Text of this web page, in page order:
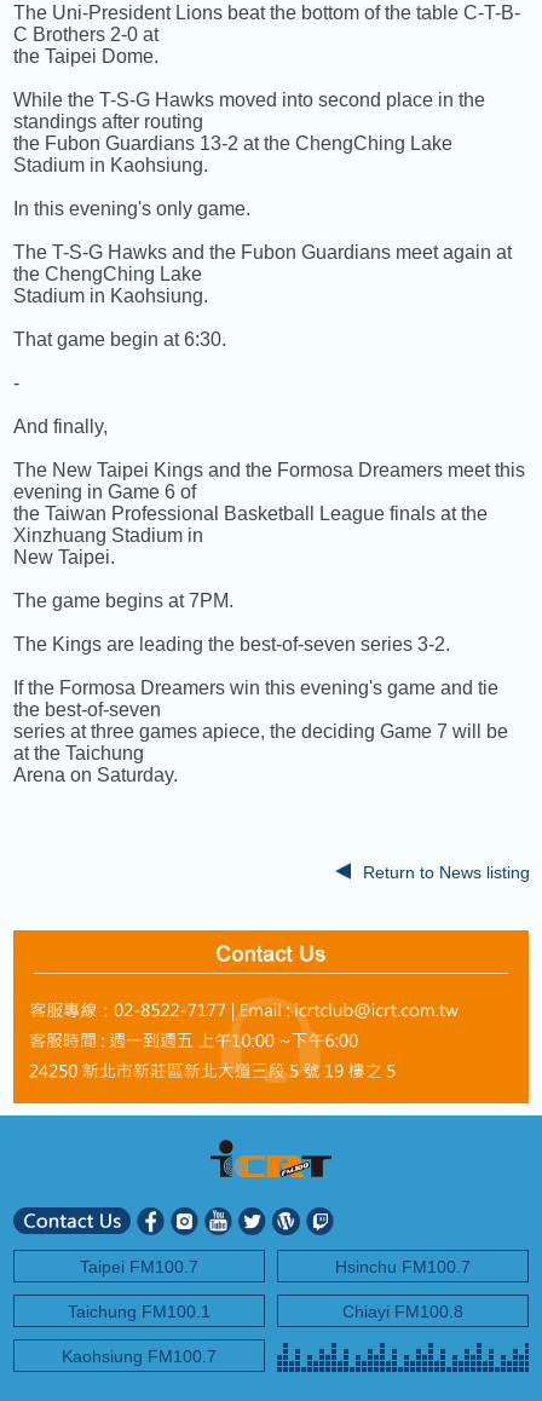
The Uni-President Lions beat the bottom of the table C-T-B-
C Brothers 2-0 at
the Taipei Dome.
While the T-S-G Hawks moved into second place in the
standings after routing
the Fubon Guardians 13-2 at the ChengChing Lake
Stadium in Kaohsiung.
In this evening's only game.
The T-S-G Hawks and the Fubon Guardians meet again at
the ChengChing Lake
Stadium in Kaohsiung.
That game begin at 6:30.
-
And finally,
The New Taipei Kings and the Formosa Dreamers meet this
evening in Game 6 of
the Taiwan Professional Basketball League finals at the
Xinzhuang Stadium in
New Taipei.
The game begins at 7PM.
The Kings are leading the best-of-seven series 3-2.
If the Formosa Dreamers win this evening's game and tie
the best-of-seven
series at three games apiece, the deciding Game 7 will be
at the Taichung
Arena on Saturday.
Return to News listing
Taipei FM100.7 Hsinchu FM100.7
Taichung FM100.1 Chiayi FM100.8
Kaohsiung FM100.7